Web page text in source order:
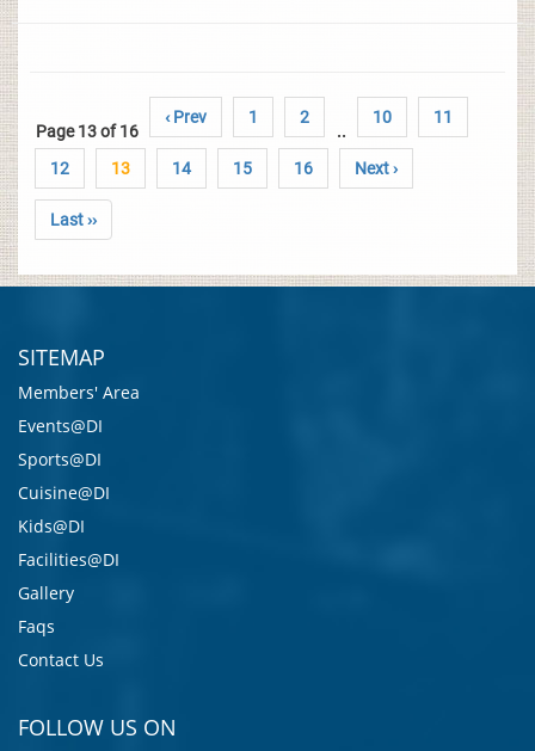
Page 13 of 16
‹ Prev 1 2
..
10 11
12 13 14 15 16 Next ›
Last ››
SITEMAP
Members' Area
Events@DI
Sports@DI
Cuisine@DI
Kids@DI
Facilities@DI
Gallery
Faqs
Contact Us
FOLLOW US ON